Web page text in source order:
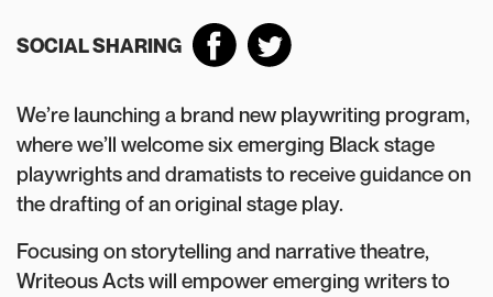
SOCIAL SHARING
We’re launching a brand new playwriting program,
where we’ll welcome six emerging Black stage
playwrights and dramatists to receive guidance on
the drafting of an original stage play.
Focusing on storytelling and narrative theatre,
Writeous Acts will empower emerging writers to